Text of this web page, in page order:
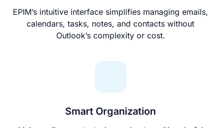
EPIM’s intuitive interface simplifies managing emails,
calendars, tasks, notes, and contacts without
Outlook’s complexity or cost.
Smart Organization